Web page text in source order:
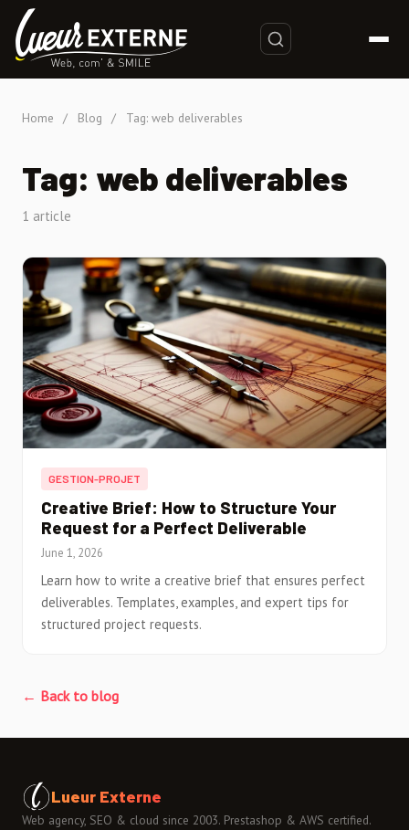
Home / Blog / Tag: web deliverables
Tag: web deliverables
1 article
GESTION-PROJET
Creative Brief: How to Structure Your
Request for a Perfect Deliverable
June 1, 2026
Learn how to write a creative brief that ensures perfect
deliverables. Templates, examples, and expert tips for
structured project requests.
← Back to blog
Lueur Externe
Web agency, SEO & cloud since 2003. Prestashop & AWS certified.